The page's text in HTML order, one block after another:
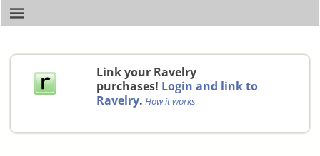
Link your Ravelry
purchases! Login and link to
Ravelry. How it works